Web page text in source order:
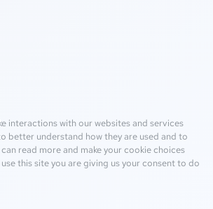
interactions with our websites and services
better understand how they are used and to
read more and make your cookie choices
this site you are giving us your consent to do